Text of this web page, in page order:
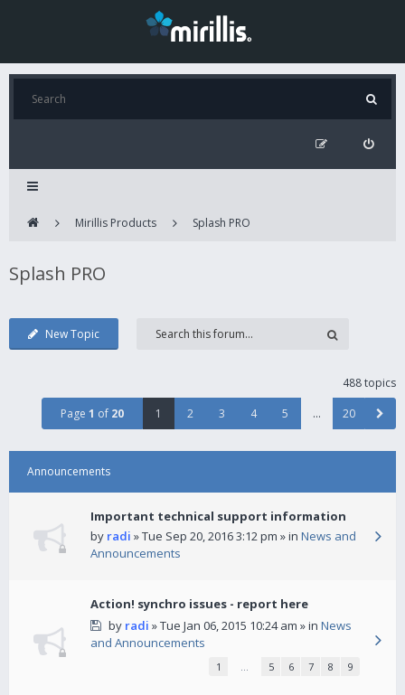
Mirillis Products Splash PRO
Splash PRO
New Topic
488 topics
Page 1 of 20 1 2 3 4 5 … 20
Announcements
Important technical support information
by radi » Tue Sep 20, 2016 3:12 pm » in News and
Announcements
Action! synchro issues - report here
by radi » Tue Jan 06, 2015 10:24 am » in News
and Announcements
1 … 5 6 7 8 9